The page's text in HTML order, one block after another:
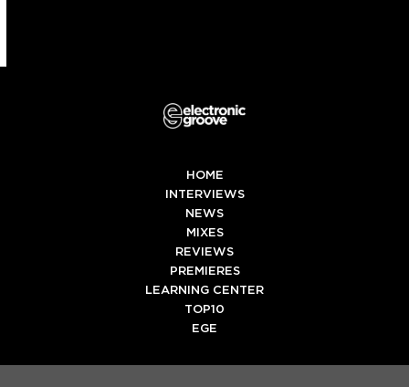
HOME
INTERVIEWS
NEWS
MIXES
REVIEWS
PREMIERES
LEARNING CENTER
TOP10
EGE